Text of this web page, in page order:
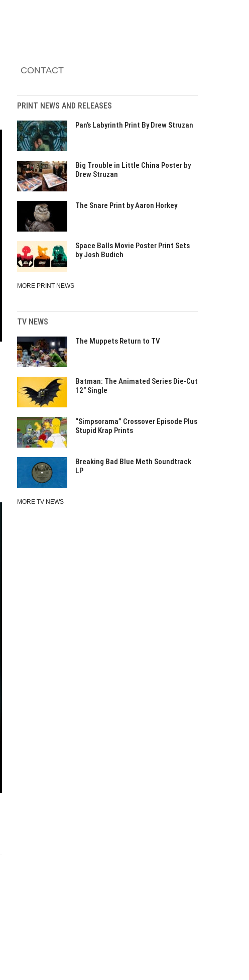
CONTACT
PRINT NEWS AND RELEASES
Pan’s Labyrinth Print By Drew Struzan
Big Trouble in Little China Poster by
Drew Struzan
The Snare Print by Aaron Horkey
Space Balls Movie Poster Print Sets
by Josh Budich
MORE PRINT NEWS
TV NEWS
The Muppets Return to TV
Batman: The Animated Series Die-Cut
12″ Single
“Simpsorama” Crossover Episode Plus
Stupid Krap Prints
Breaking Bad Blue Meth Soundtrack
LP
MORE TV NEWS